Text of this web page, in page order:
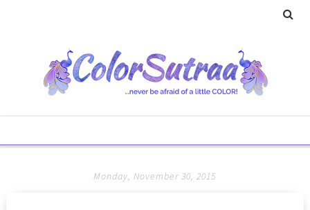
Monday, November 30, 2015